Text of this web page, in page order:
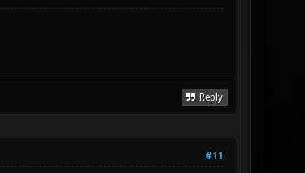
Reply
#11